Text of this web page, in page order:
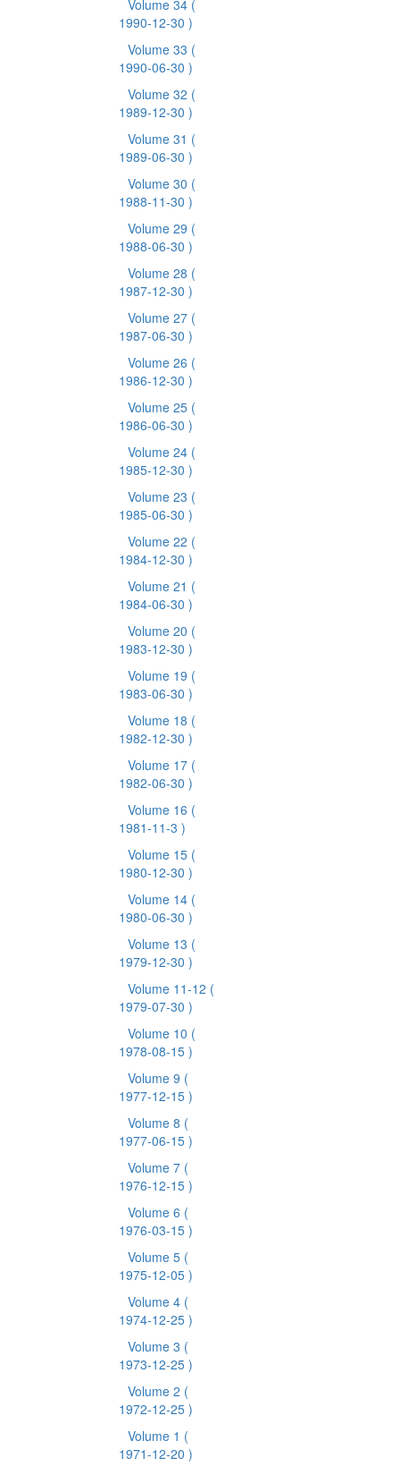
Volume 34 (
1990-12-30 )
Volume 33 (
1990-06-30 )
Volume 32 (
1989-12-30 )
Volume 31 (
1989-06-30 )
Volume 30 (
1988-11-30 )
Volume 29 (
1988-06-30 )
Volume 28 (
1987-12-30 )
Volume 27 (
1987-06-30 )
Volume 26 (
1986-12-30 )
Volume 25 (
1986-06-30 )
Volume 24 (
1985-12-30 )
Volume 23 (
1985-06-30 )
Volume 22 (
1984-12-30 )
Volume 21 (
1984-06-30 )
Volume 20 (
1983-12-30 )
Volume 19 (
1983-06-30 )
Volume 18 (
1982-12-30 )
Volume 17 (
1982-06-30 )
Volume 16 (
1981-11-3 )
Volume 15 (
1980-12-30 )
Volume 14 (
1980-06-30 )
Volume 13 (
1979-12-30 )
Volume 11-12 (
1979-07-30 )
Volume 10 (
1978-08-15 )
Volume 9 (
1977-12-15 )
Volume 8 (
1977-06-15 )
Volume 7 (
1976-12-15 )
Volume 6 (
1976-03-15 )
Volume 5 (
1975-12-05 )
Volume 4 (
1974-12-25 )
Volume 3 (
1973-12-25 )
Volume 2 (
1972-12-25 )
Volume 1 (
1971-12-20 )